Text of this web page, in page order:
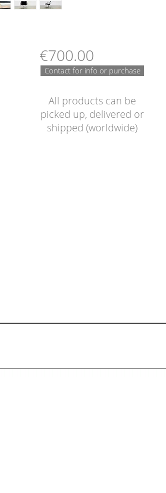
€700.00Price
Contact for info or purchase
All products can be
picked up, delivered or
shipped (worldwide)